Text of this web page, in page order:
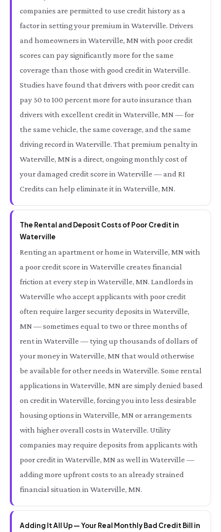
companies are permitted to use credit history as a
factor in setting your premium in Waterville. Drivers
and homeowners in Waterville, MN with poor credit
scores can pay significantly more for the same
coverage than those with good credit in Waterville.
Studies have found that drivers with poor credit can
pay 50 to 100 percent more for auto insurance than
drivers with excellent credit in Waterville, MN — for
the same vehicle, the same coverage, and the same
driving record in Waterville. That premium penalty in
Waterville, MN is a direct, ongoing monthly cost of
your damaged credit score in Waterville — and RI
Credits can help eliminate it in Waterville, MN.
The Rental and Deposit Costs of Poor Credit in
Waterville
Renting an apartment or home in Waterville, MN with
a poor credit score in Waterville creates financial
friction at every step in Waterville, MN. Landlords in
Waterville who accept applicants with poor credit
often require larger security deposits in Waterville,
MN — sometimes equal to two or three months of
rent in Waterville — tying up thousands of dollars of
your money in Waterville, MN that would otherwise
be available for other needs in Waterville. Some rental
applications in Waterville, MN are simply denied based
on credit in Waterville, forcing you into less desirable
housing options in Waterville, MN or arrangements
with higher overall costs in Waterville. Utility
companies may require deposits from applicants with
poor credit in Waterville, MN as well in Waterville —
adding more upfront costs to an already strained
financial situation in Waterville, MN.
Adding It All Up — Your Real Monthly Bad Credit Bill in